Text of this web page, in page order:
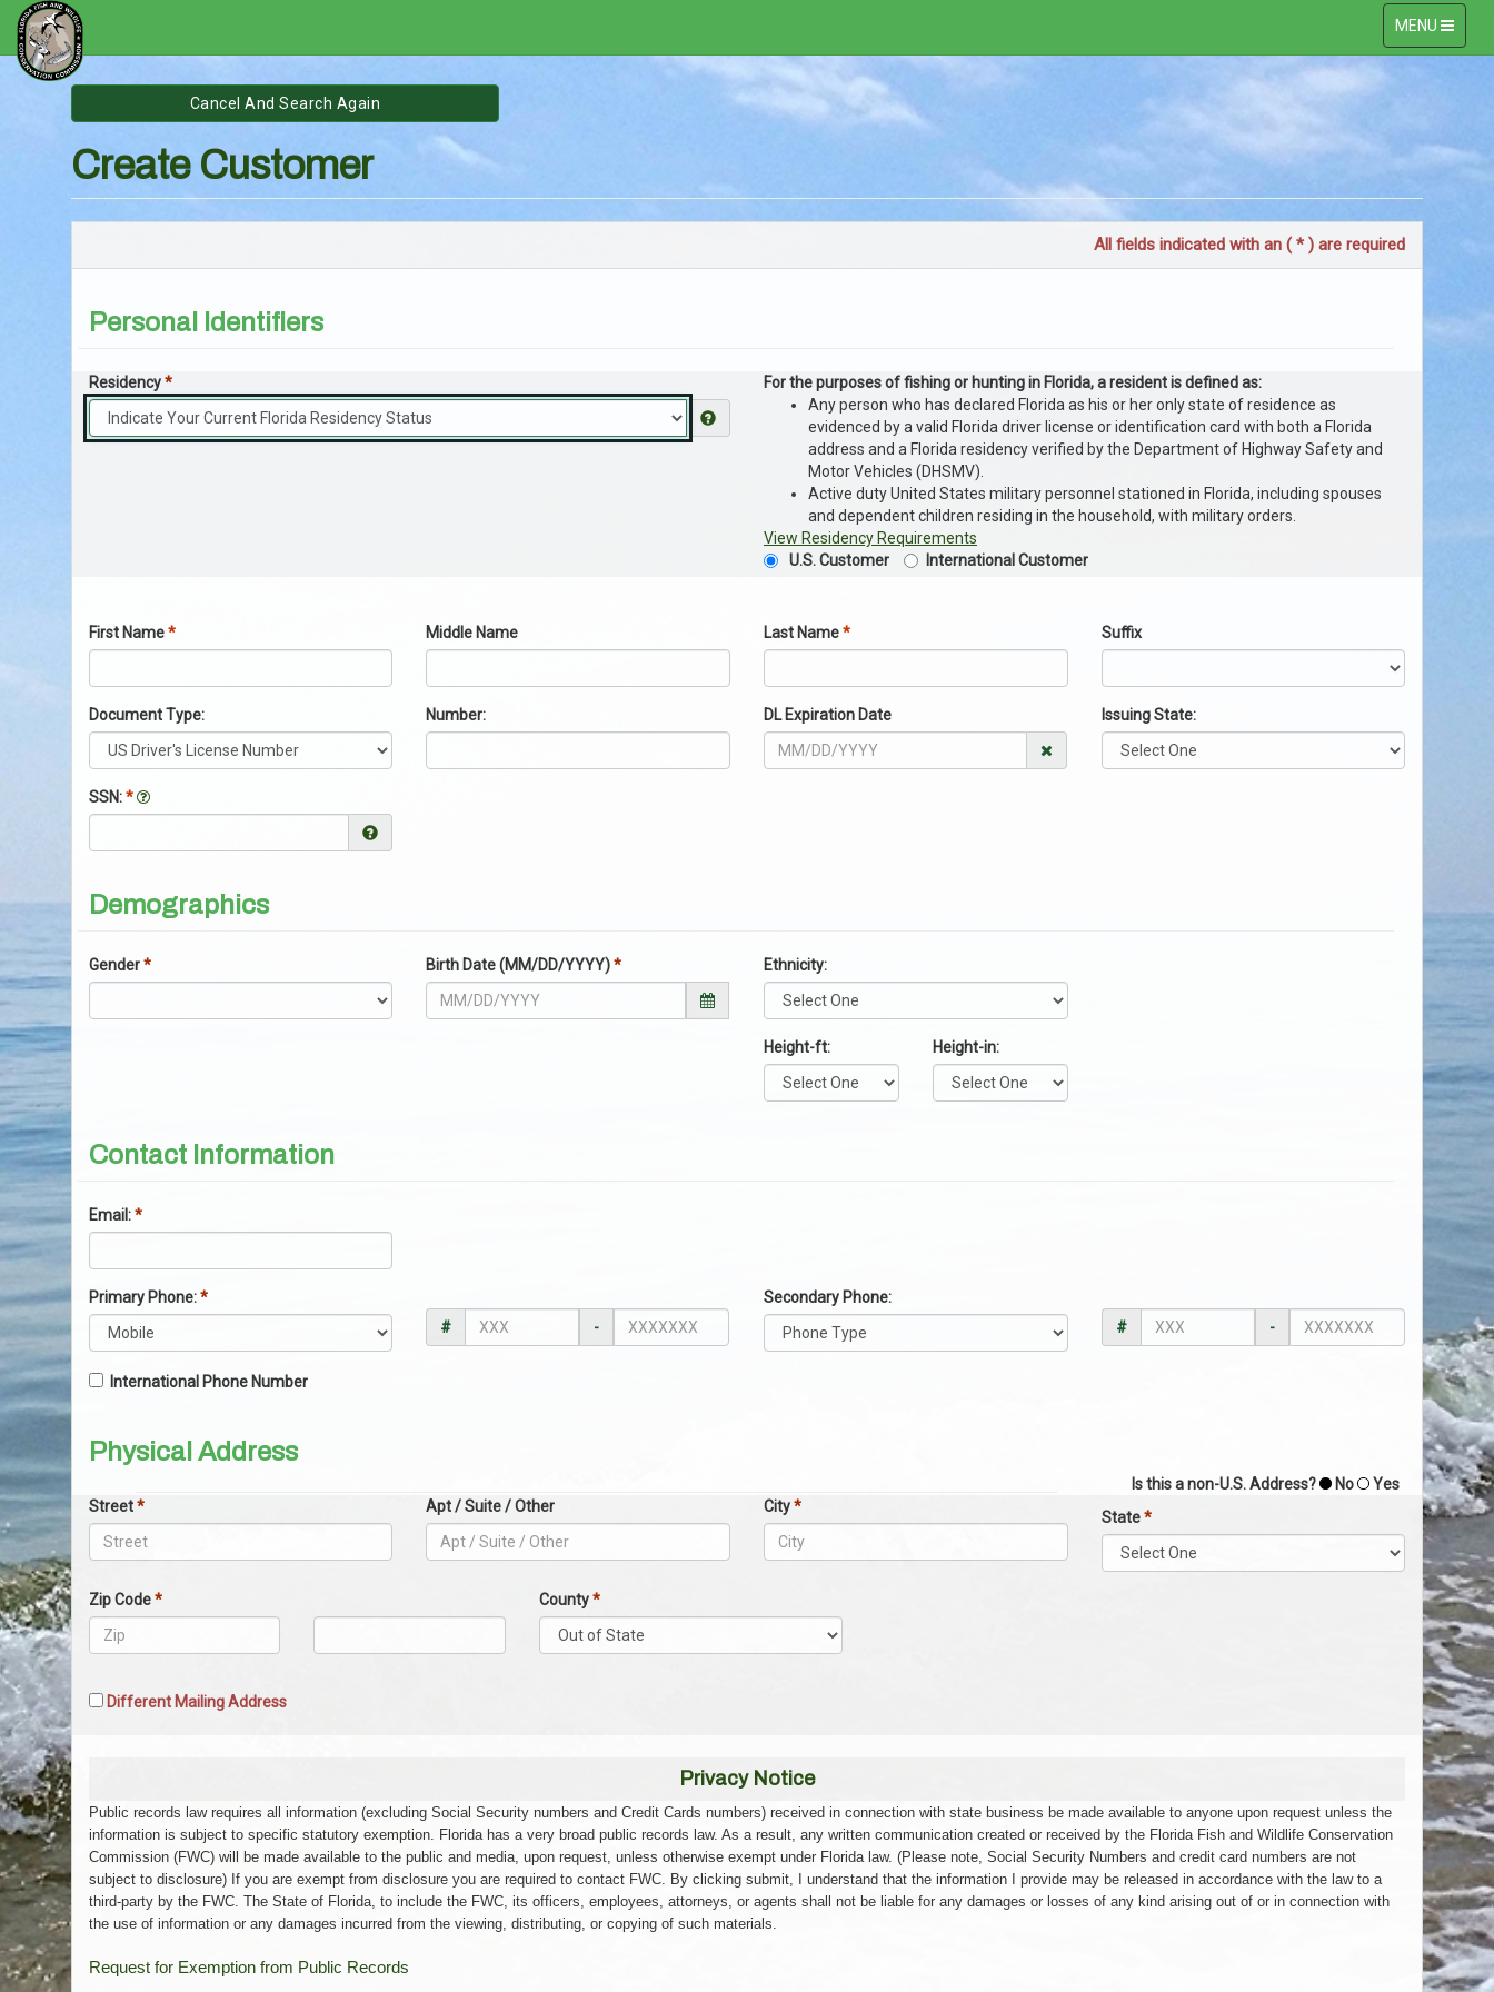
Toggle
navigation
MENU
Skip
Outdoors
Florida
Online
Licensing
System
Create Customer
All fields indicated with an ( * ) are required
Personal Identifiers
Residency*
For the purposes of fishing or hunting in Florida, a resident is defined as:
Any person who has declared Florida as his or her only state of residence as
evidenced by a valid Florida driver license or identification card with both a Florida
address and a Florida residency verified by the Department of Highway Safety and
Motor Vehicles (DHSMV).
Active duty United States military personnel stationed in Florida, including spouses
and dependent children residing in the household, with military orders.
View Residency Requirements
U.S. Customer
International Customer
First Name* Middle Name Last Name* Suffix
Document Type: Number: DL Expiration Date Issuing State:
SSN:*
Help Link
Demographics
Gender* Birth Date (MM/DD/YYYY)* Ethnicity:
Height-ft: Height-in:
Contact Information
Email:*
Primary Phone:*
#
-
Secondary Phone:
#
-
International Phone Number
Physical Address
Is this a non-U.S. Address? No
Yes
Street*Physical
Address
Apt / Suite / Other City*
State*
Zip Code*
Zip
Code
Code
County*
Different Mailing Address
Privacy Notice
Public records law requires all information (excluding Social Security numbers and Credit Cards numbers) received in connection with state business be made available to anyone upon request unless the
information is subject to specific statutory exemption. Florida has a very broad public records law. As a result, any written communication created or received by the Florida Fish and Wildlife Conservation
Commission (FWC) will be made available to the public and media, upon request, unless otherwise exempt under Florida law. (Please note, Social Security Numbers and credit card numbers are not
subject to disclosure) If you are exempt from disclosure you are required to contact FWC. By clicking submit, I understand that the information I provide may be released in accordance with the law to a
third-party by the FWC. The State of Florida, to include the FWC, its officers, employees, attorneys, or agents shall not be liable for any damages or losses of any kind arising out of or in connection with
the use of information or any damages incurred from the viewing, distributing, or copying of such materials.
Request for Exemption from Public Records